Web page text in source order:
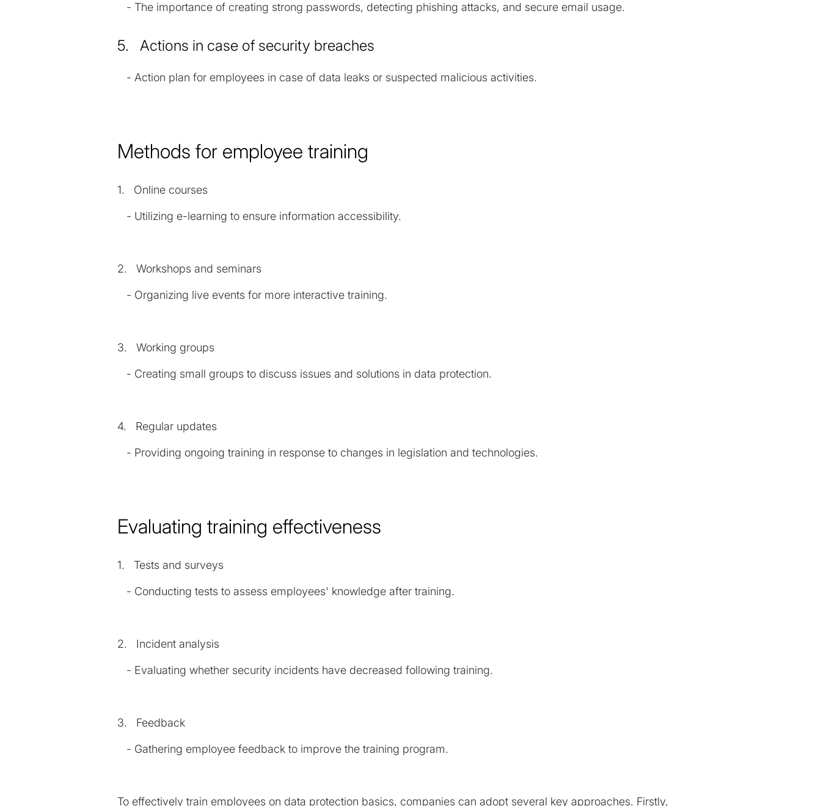
- The importance of creating strong passwords, detecting phishing attacks, and secure email usage.
5. Actions in case of security breaches
- Action plan for employees in case of data leaks or suspected malicious activities.
Methods for employee training
1. Online courses
- Utilizing e-learning to ensure information accessibility.
2. Workshops and seminars
- Organizing live events for more interactive training.
3. Working groups
- Creating small groups to discuss issues and solutions in data protection.
4. Regular updates
- Providing ongoing training in response to changes in legislation and technologies.
Evaluating training effectiveness
1. Tests and surveys
- Conducting tests to assess employees' knowledge after training.
2. Incident analysis
- Evaluating whether security incidents have decreased following training.
3. Feedback
- Gathering employee feedback to improve the training program.
To effectively train employees on data protection basics, companies can adopt several key approaches. Firstly,